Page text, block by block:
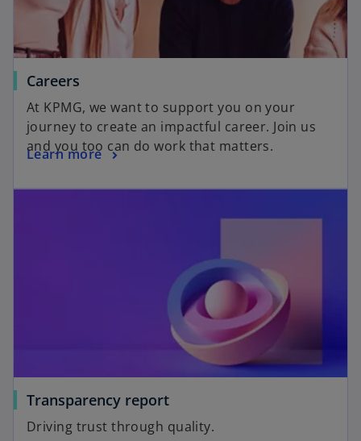
Careers
At KPMG, we want to support you on your
journey to create an impactful career. Join us
and you too can do work that matters.
Learn more
Transparency report
Driving trust through quality.